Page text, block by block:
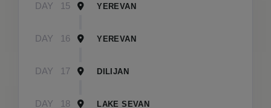
DAY 15 YEREVAN
DAY 16 YEREVAN
DAY 17 DILIJAN
DAY 18 LAKE SEVAN